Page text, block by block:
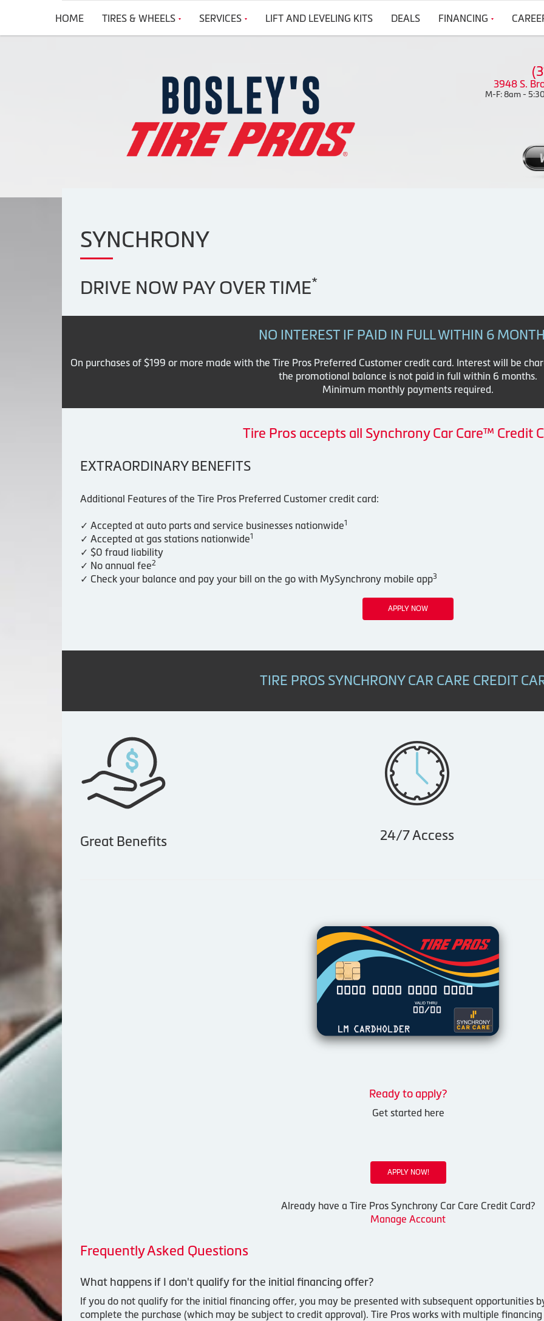
HOME TIRES & WHEELS SERVICES LIFT AND LEVELING KITS DEALS FINANCING
3948 S.
M-F: 8am -
SYNCHRONY
DRIVE NOW PAY OVER TIME*
NO INTEREST IF PAID IN FULL WITHIN 6
On purchases of $199 or more made with the Tire Pros Preferred Customer credit card. Interest will be
the promotional balance is not paid in full within 6 months.
Minimum monthly payments required.
Tire Pros accepts all Synchrony Car Care™ Credit
EXTRAORDINARY BENEFITS
Additional Features of the Tire Pros Preferred Customer credit card:
✓ Accepted at auto parts and service businesses nationwide1
✓ Accepted at gas stations nationwide1
✓ $0 fraud liability
✓ No annual fee2
✓ Check your balance and pay your bill on the go with MySynchrony mobile app3
APPLY NOW
TIRE PROS SYNCHRONY CAR CARE CREDIT
Great Benefits 24/7 Access
Ready to apply?
Get started here
APPLY NOW!
Already have a Tire Pros Synchrony Car Care Credit Card?
Manage Account
Frequently Asked Questions
What happens if I don't qualify for the initial financing offer?
If you do not qualify for the initial financing offer, you may be presented with subsequent opportunities
complete the purchase (which may be subject to credit approval). Tire Pros works with multiple